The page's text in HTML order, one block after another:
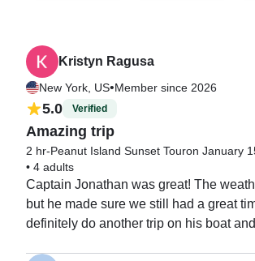
Kristyn Ragusa
New York, US•Member since 2026
5.0 Verified
Amazing trip
2 hr-Peanut Island Sunset Touron January
• 4 adults
Captain Jonathan was great! The
but he made sure we still had a great
definitely do another trip on his boat